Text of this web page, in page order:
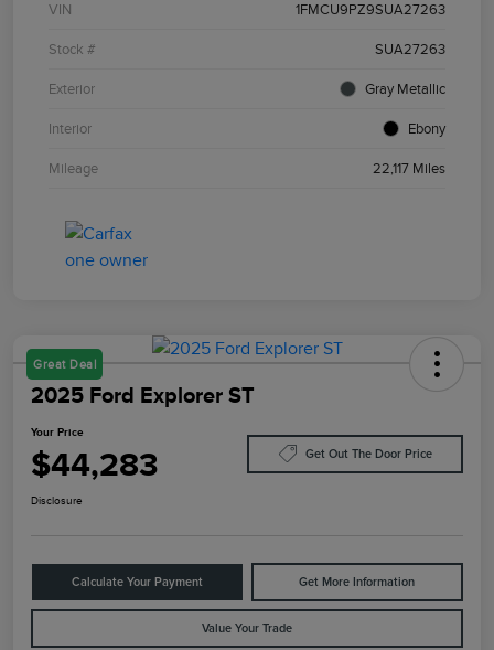
VIN 1FMCU9PZ9SUA27263
Stock # SUA27263
Exterior Gray Metallic
Interior Ebony
Mileage 22,117 Miles
Great Deal
2025 Ford Explorer ST
Your Price
$44,283 Get Out The Door Price
Disclosure
Calculate Your Payment Get More Information
Value Your Trade